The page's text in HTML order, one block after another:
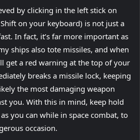
by clicking in the left stick on
on your keyboard) is not just a
In fact, it’s far more important as
ships also tote missiles, and when
get a red warning at the top of your
breaks a missile lock, keeping
the most damaging weapon
you. With this in mind, keep hold
you can while in space combat, to
occasion.